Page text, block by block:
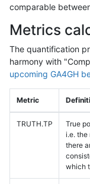
comparable
Metrics
The quantification
harmony with
upcoming GA4GH
Metric
TRUTH.TP
True
i.e. the
there
which